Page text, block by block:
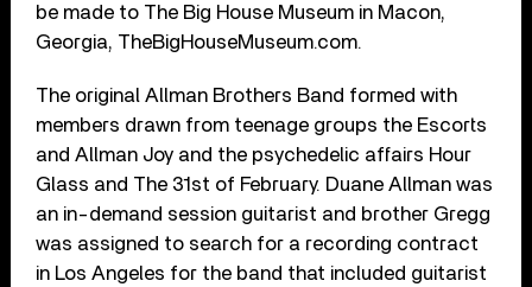
be made to The Big House Museum in Macon,
Georgia, TheBigHouseMuseum.com.
The original Allman Brothers Band formed with
members drawn from teenage groups the Escorts
and Allman Joy and the psychedelic affairs Hour
Glass and The 31st of February. Duane Allman was
an in-demand session guitarist and brother Gregg
was assigned to search for a recording contract
in Los Angeles for the band that included guitarist